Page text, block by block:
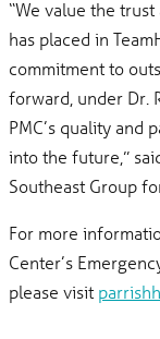
“We value the
has placed in
commitment to
forward, under Dr.
PMC’s quality and
into the future,”
Southeast Group
For more
Center’s
please visit